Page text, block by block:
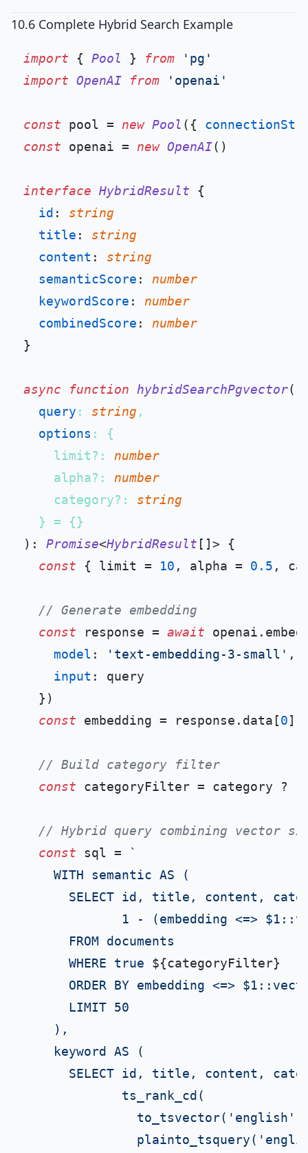
10.6 Complete Hybrid Search Example
import { Pool } from
'pg'
import OpenAI from 'openai'
const pool = new Pool ({
const openai = new OpenAI()
interface HybridResult {
id : string
title : string
content : string
semanticScore : number
keywordScore : number
combinedScore : number
}
async function hybridSearchPgvector(
query : string ,
options : {
    limit?:
number
    alpha?:
number
    category?:
string
): Promise<HybridResult []> {
const { limit = 10 , alpha = 0.5 ,
// Generate embedding
const response = await openai.
model : 'text-embedding-3-small' ,
input : query
  })
const embedding = response. data [0].
// Build category filter
const categoryFilter = category ?
// Hybrid query combining vector
const sql = `
    WITH semantic AS (
SELECT id, title, content,
1 - (embedding <=>
      FROM documents
      WHERE true
${categoryFilter}
ORDER BY embedding <=>
      LIMIT 50
    ),
    keyword AS (
SELECT id, title, content,
             ts_rank_cd(